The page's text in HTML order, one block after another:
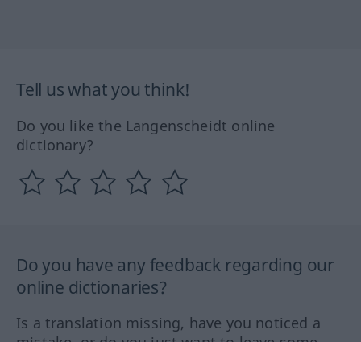
Tell us what you think!
Do you like the Langenscheidt online
dictionary?
Do you have any feedback regarding our
online dictionaries?
Is a translation missing, have you noticed a